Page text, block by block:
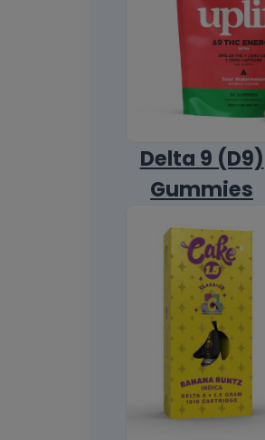
Delta 9 (D9)
Gummies